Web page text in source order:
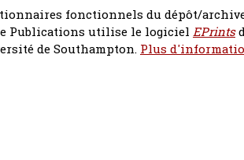
fonctionnels du dépôt/
Publications utilise le logiciel EPrints
de Southampton. Plus